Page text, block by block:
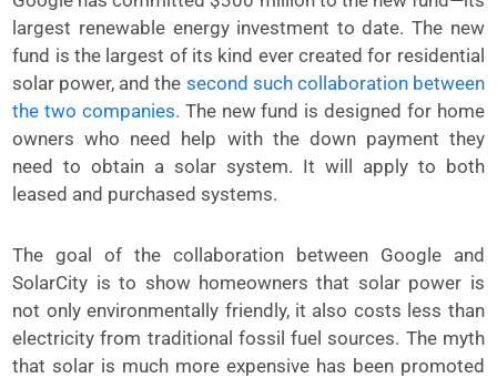
largest renewable energy investment to date. The new
fund is the largest of its kind ever created for residential
solar power, and the second such collaboration between
the two companies. The new fund is designed for home
owners who need help with the down payment they
need to obtain a solar system. It will apply to both
leased and purchased systems.
The goal of the collaboration between Google and
SolarCity is to show homeowners that solar power is
not only environmentally friendly, it also costs less than
electricity from traditional fossil fuel sources. The myth
that solar is much more expensive has been promoted